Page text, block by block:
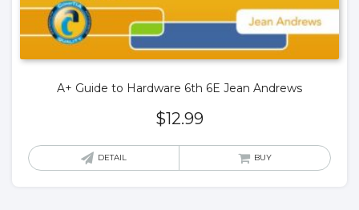
A+ Guide to Hardware 6th 6E Jean Andrews
$12.99
DETAIL BUY